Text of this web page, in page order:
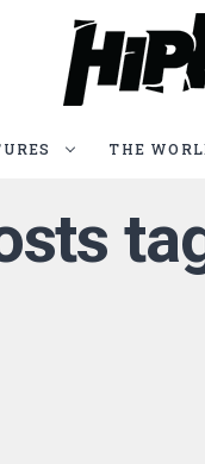
THE